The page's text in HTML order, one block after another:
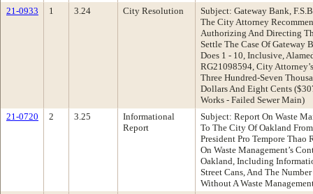
21-0933
1 3.24 City Resolution
Subject: Gateway Bank,
The City Attorney
Authorizing And Directing
Settle The Case Of Gateway
Does 1 - 10, Inclusive,
RG21098594, City
Three Hundred-Seven
Dollars And Eight Cents
Works - Failed Sewer Main)
21-0720
2 3.25
Informational
Report
Subject: Report On Waste
To The City Of Oakland
President Pro Tempore Thao
On Waste Management’s
Oakland, Including
Street Cans, And The
Without A Waste